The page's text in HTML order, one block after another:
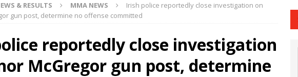
Bad, and The Ugly from UFC 329 HYDEN'S TAKE
HYDEN'S TAKE
and The Ugly from PFL: McKee vs. Isbulaev and UFC
& RESULTS MMA NEWS
Irish police reportedly close investigation on
gun post, determine no offense committed
reportedly close investigation
McGregor gun post, determine